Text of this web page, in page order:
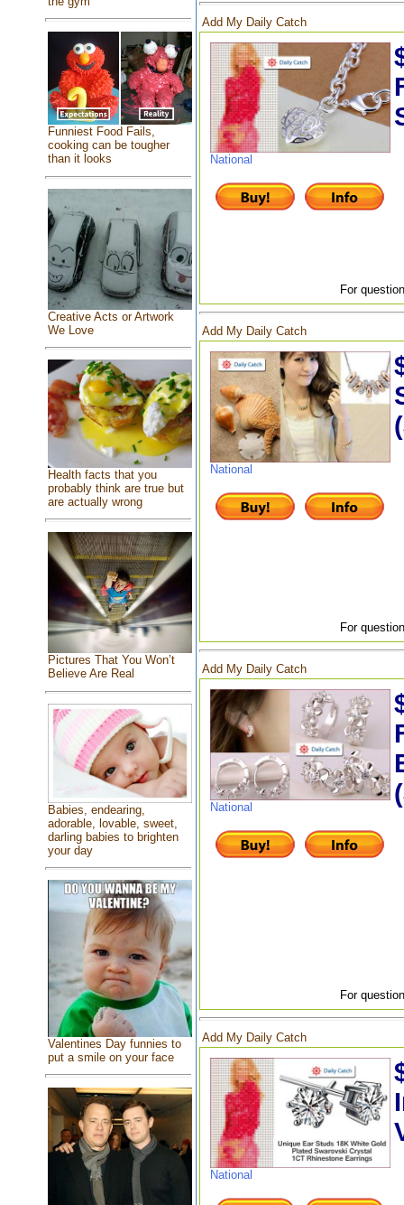
Funniest Food Fails,
cooking can be tougher
than it looks
Creative Acts or Artwork
We Love
Health facts that you
probably think are true but
are actually wrong
Pictures That You Won’t
Believe Are Real
Babies, endearing,
adorable, lovable, sweet,
darling babies to brighten
your day
Valentines Day funnies to
put a smile on your face
Add My Daily Catch
National
For
Add My Daily Catch
National
For
Add My Daily Catch
National
For
Add My Daily Catch
National